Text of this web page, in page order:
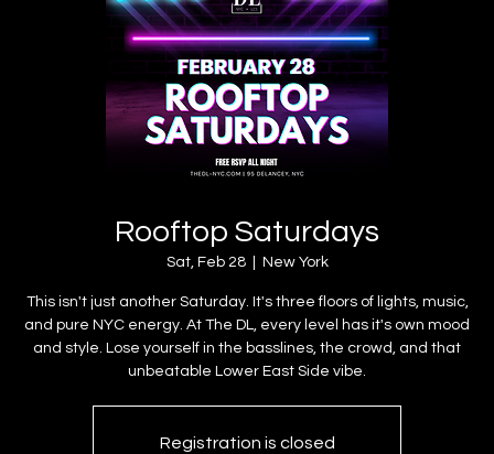
Rooftop Saturdays
Sat, Feb 28
  |
New York
This isn't just another Saturday. It's three floors of lights, music,
and pure NYC energy. At The DL, every level has it's own mood
and style. Lose yourself in the basslines, the crowd, and that
unbeatable Lower East Side vibe.
Registration is closed